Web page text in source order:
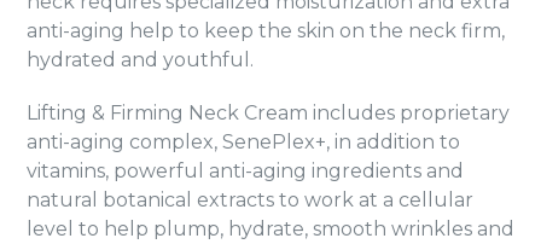
anti-aging help to keep the skin on the neck firm,
hydrated and youthful.
Lifting & Firming Neck Cream includes proprietary
anti-aging complex, SenePlex+, in addition to
vitamins, powerful anti-aging ingredients and
natural botanical extracts to work at a cellular
level to help plump, hydrate, smooth wrinkles and